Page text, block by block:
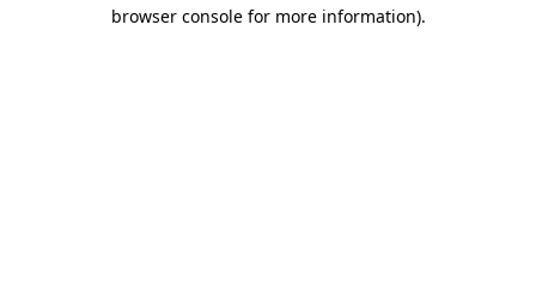
browser console for more information).